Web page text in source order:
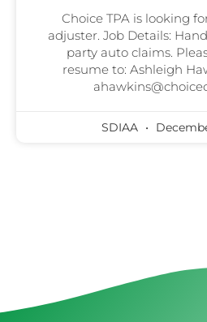
Choice TPA is looking
adjuster. Job Details:
party auto claims.
resume to: Ashleigh
SDIAA